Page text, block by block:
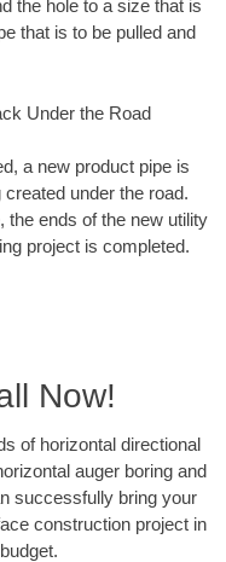
the hole to a size that is
that is to be pulled and
Under the Road
a new product pipe is
under the road.
ends of the new utility
project is completed.
Now!
of horizontal directional
auger boring and
successfully bring your
construction project in